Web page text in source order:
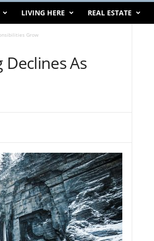
LIVING HERE REAL ESTATE
Grow
Declines As